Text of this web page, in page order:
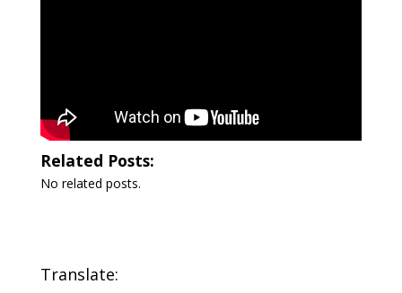
Related Posts:
No related posts.
Translate: